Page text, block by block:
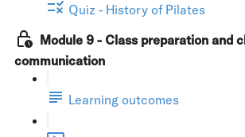
Quiz - History of Pilates
Module 9 - Class preparation and
communication
Learning outcomes